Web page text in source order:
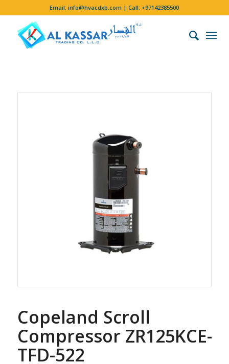
Email:info@hvacdxb.com | Call:+97142385500
Copeland Scroll
Compressor ZR125KCE-
TFD-522